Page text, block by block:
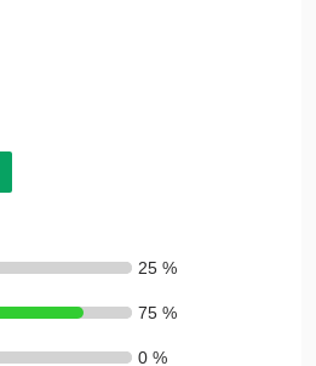
25 %
75 %
0 %